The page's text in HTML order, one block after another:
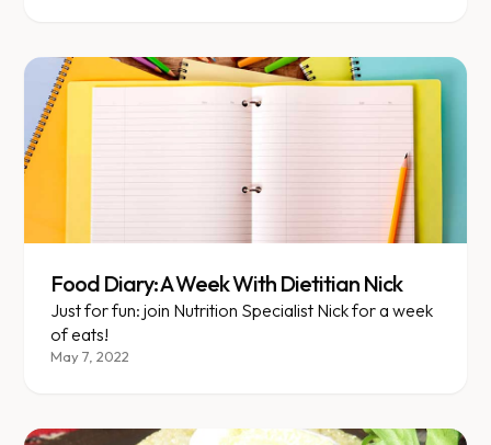
Food Diary: A Week With Dietitian Nick
Just for fun: join Nutrition Specialist Nick for a week
of eats!
May 7, 2022